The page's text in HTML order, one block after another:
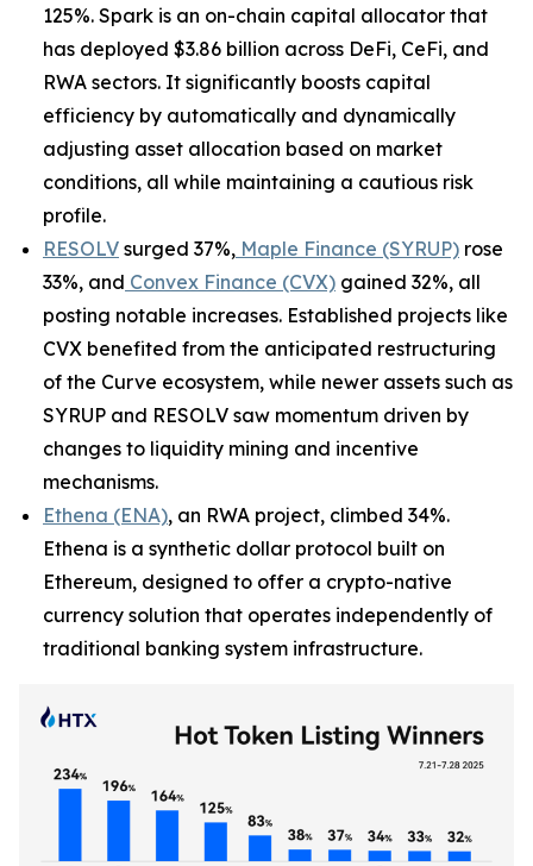
125%. Spark is an on-chain capital allocator that
has deployed $3.86 billion across DeFi, CeFi, and
RWA sectors. It significantly boosts capital
efficiency by automatically and dynamically
adjusting asset allocation based on market
conditions, all while maintaining a cautious risk
profile.
RESOLV surged 37%, Maple Finance (SYRUP) rose
33%, and Convex Finance (CVX) gained 32%, all
posting notable increases. Established projects like
CVX benefited from the anticipated restructuring
of the Curve ecosystem, while newer assets such as
SYRUP and RESOLV saw momentum driven by
changes to liquidity mining and incentive
mechanisms.
Ethena (ENA), an RWA project, climbed 34%.
Ethena is a synthetic dollar protocol built on
Ethereum, designed to offer a crypto-native
currency solution that operates independently of
traditional banking system infrastructure.